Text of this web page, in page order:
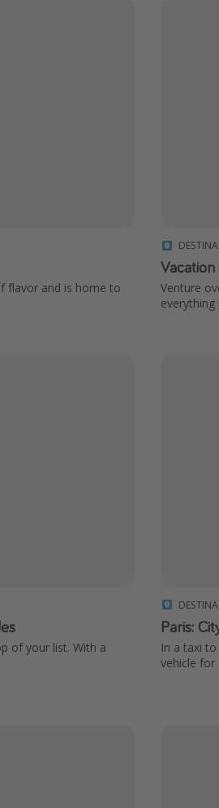
flavor and is home to
Venture
everything
of your list. With a
Paris:
In a taxi
vehicle for